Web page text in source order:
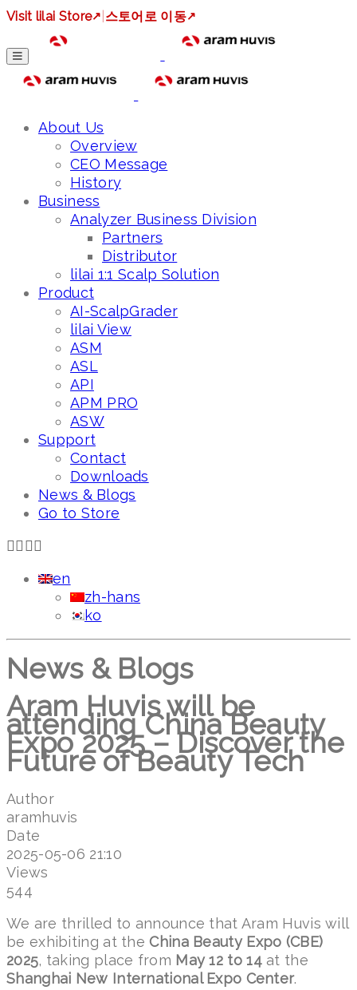
Visit lilai Store↗ 스토어로 이동↗
About Us
Overview
CEO Message
History
Business
Analyzer Business Division
Partners
Distributor
lilai 1:1 Scalp Solution
Product
AI-ScalpGrader
lilai View
ASM
ASL
API
APM PRO
ASW
Support
Contact
Downloads
News & Blogs
Go to Store
en
zh-hans
ko
News & Blogs
Aram Huvis will be
attending China Beauty
Expo 2025 – Discover the
Future of Beauty Tech
Author
aramhuvis
Date
2025-05-06 21:10
Views
544
We are thrilled to announce that Aram Huvis will
be exhibiting at the China Beauty Expo (CBE)
2025, taking place from May 12 to 14at the
Shanghai New International Expo Center.